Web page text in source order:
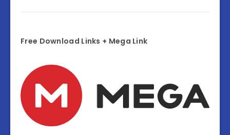
Free Download Links + Mega Link